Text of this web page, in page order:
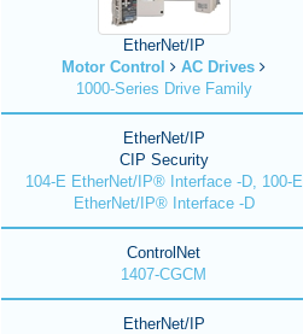
EtherNet/IP
Motor Control
AC Drives
1000-Series Drive Family
EtherNet/IP
CIP Security
104-E EtherNet/IP® Interface -D, 100-E
EtherNet/IP® Interface -D
ControlNet
1407-CGCM
EtherNet/IP